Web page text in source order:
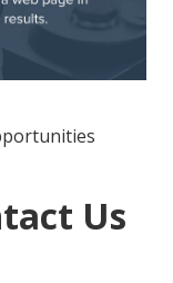
Us